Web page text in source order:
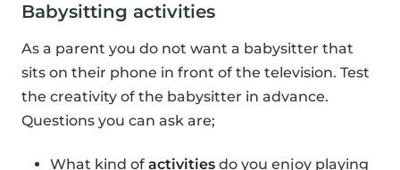
Babysitting activities
As a parent you do not want a babysitter that
sits on their phone in front of the television. Test
the creativity of the babysitter in advance.
Questions you can ask are;
What kind of activities do you enjoy playing